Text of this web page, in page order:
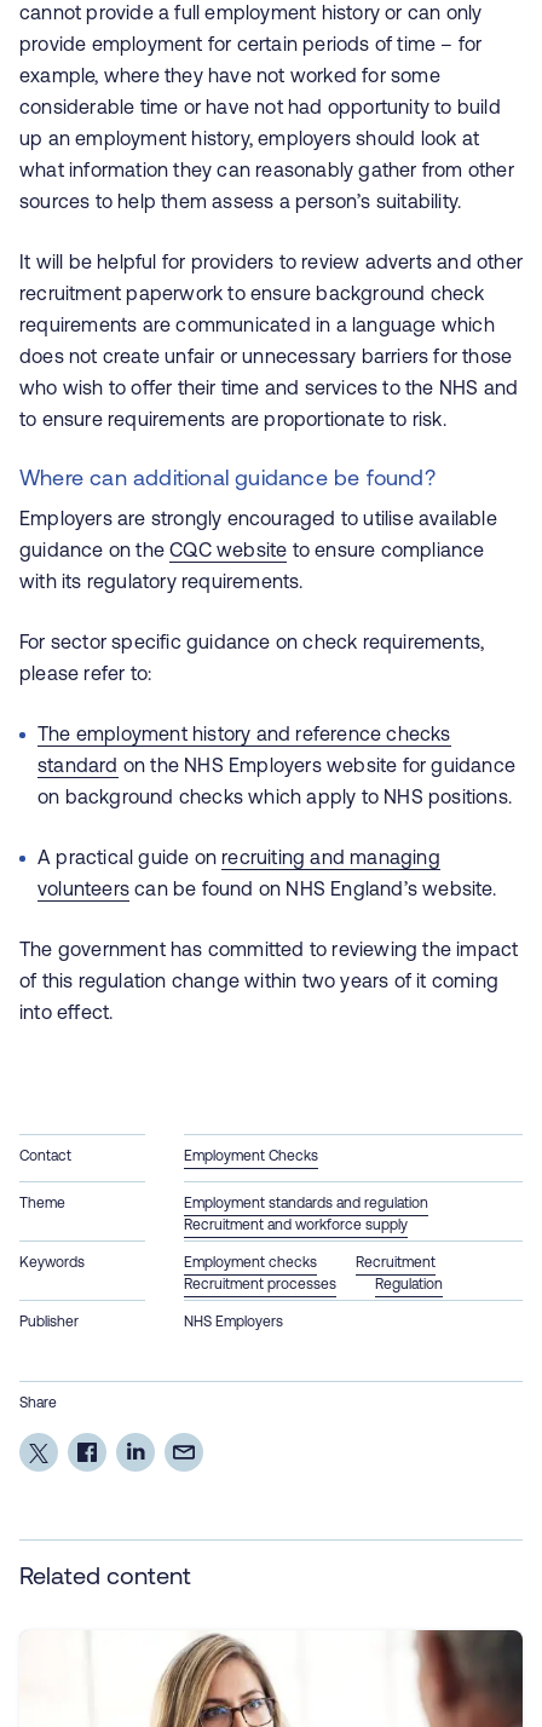
cannot provide a full employment history or can only
provide employment for certain periods of time – for
example, where they have not worked for some
considerable time or have not had opportunity to build
up an employment history, employers should look at
what information they can reasonably gather from other
sources to help them assess a person’s suitability.
It will be helpful for providers to review adverts and other
recruitment paperwork to ensure background check
requirements are communicated in a language which
does not create unfair or unnecessary barriers for those
who wish to offer their time and services to the NHS and
to ensure requirements are proportionate to risk.
Where can additional guidance be found?
Employers are strongly encouraged to utilise available
guidance on theCQC website to ensure compliance
with its regulatory requirements.
For sector specific guidance on check requirements,
please refer to:
The employment history and reference checks
standard on the NHS Employers website for guidance
on background checks which apply to NHS positions.
A practical guide onrecruiting and managing
volunteers can be found on NHS England’s website.
The government has committed to reviewing the impact
of this regulation change within two years of it coming
into effect.
Contact Employment Checks
Theme
Employment standards and regulation
Recruitment and workforce supply
Keywords Employment checks
Recruitment
Recruitment processes
Regulation
Publisher NHS Employers
Share
Related content